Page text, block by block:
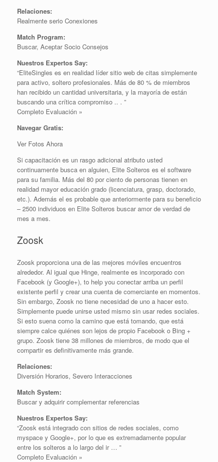
Relaciones:
Realmente serio Conexiones
Match Program:
Buscar, Aceptar Socio Consejos
Nuestros Expertos Say:
“EliteSingles es en realidad líder sitio web de citas simplemente
para activo, soltero profesionales. Más de 80 % de miembros
han recibido un cantidad universitaria, y la mayoría de están
buscando una crítica ​​compromiso .. . ”
Completo Evaluación »
Navegar Gratis:
Ver Fotos Ahora
Si capacitación es un rasgo adicional atributo usted
continuamente busca en alguien, Elite Solteros es el software
para su familia. Más del 80 por ciento de personas tienen en
realidad mayor educación grado (licenciatura, grasp, doctorado,
etc.). Además el es probable que anteriormente para su beneficio
– 2500 individuos en Elite Solteros buscar amor de verdad de
mes a mes.
Zoosk
Zoosk proporciona una de las mejores móviles encuentros
alrededor. Al igual que Hinge, realmente es incorporado con
Facebook (y Google+), to help you conectar arriba un perfil
existente perfil y crear una cuenta de comerciante en momentos.
Sin embargo, Zoosk no tiene necesidad de uno a hacer esto.
Simplemente puede unirse usted mismo sin usar redes sociales.
Si esto suena como la camino que está tomando, que está
siempre calce quiénes son lejos de propio Facebook o Bing +
grupo. Zoosk tiene 38 millones de miembros, de modo que el
compartir es definitivamente más grande.
Relaciones:
Diversión Horarios, Severo Interacciones
Match System:
Buscar y adquirir complementar referencias
Nuestros Expertos Say:
“Zoosk está integrado con sitios de redes sociales, como
myspace y Google+, por lo que es extremadamente popular
entre los solteros a lo largo del ir … ”
Completo Evaluación »